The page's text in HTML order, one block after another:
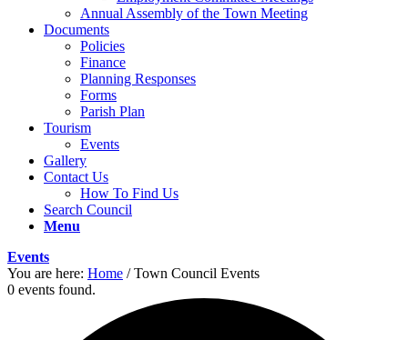
Annual Assembly of the Town Meeting
Documents
Policies
Finance
Planning Responses
Forms
Parish Plan
Tourism
Events
Gallery
Contact Us
How To Find Us
Search Council
Menu
Events
You are here: Home / Town Council Events
0 events found.